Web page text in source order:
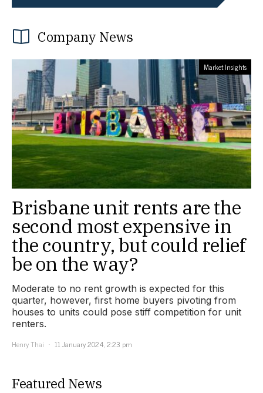
Company News
Market Insights
Brisbane unit rents are the
second most expensive in
the country, but could relief
be on the way?
Moderate to no rent growth is expected for this
quarter, however, first home buyers pivoting from
houses to units could pose stiff competition for unit
renters.
Henry Thai
11 January 2024, 2:23 pm
Featured News